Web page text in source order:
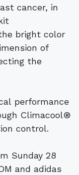
cancer, in
bright color
of
the
performance
Climacool®
control.
Sunday 28
and adidas